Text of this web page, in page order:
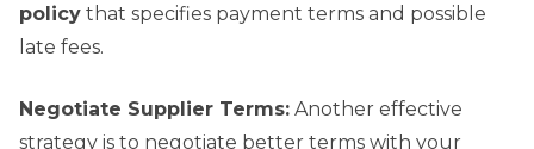
policy that specifies payment terms and possible
late fees.
Negotiate Supplier Terms: Another effective
strategy is to negotiate better terms with your